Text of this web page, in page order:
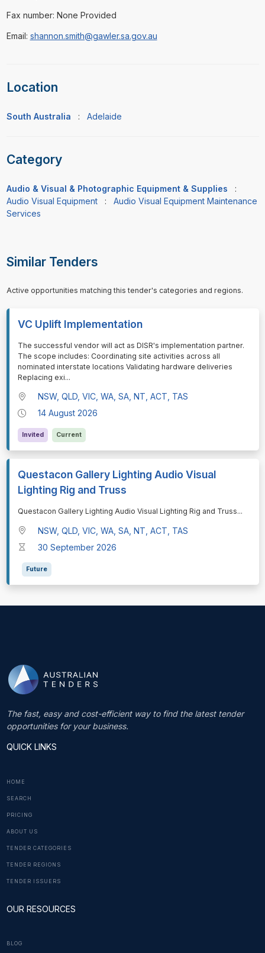
Fax number: None Provided
Email: shannon.smith@gawler.sa.gov.au
Location
South Australia : Adelaide
Category
Audio & Visual & Photographic Equipment & Supplies
:
Audio Visual Equipment: Audio Visual Equipment Maintenance
Services
Similar Tenders
Active opportunities matching this tender's categories and regions.
VC Uplift Implementation
⁠⁠⁠The successful vendor will act as DISR's implementation partner.
The scope includes: Coordinating site activities across all
nominated interstate locations Validating hardware deliveries
Replacing exi...
NSW, QLD, VIC, WA, SA, NT, ACT, TAS
14 August 2026
Invited Current
Questacon Gallery Lighting Audio Visual
Lighting Rig and Truss
⁠⁠⁠Questacon Gallery Lighting Audio Visual Lighting Rig and Truss...
NSW, QLD, VIC, WA, SA, NT, ACT, TAS
30 September 2026
Future
The fast, easy and cost-efficient way to find the latest tender
opportunities for your business.
QUICK LINKS
HOME
SEARCH
PRICING
ABOUT US
TENDER CATEGORIES
TENDER REGIONS
TENDER ISSUERS
OUR RESOURCES
BLOG